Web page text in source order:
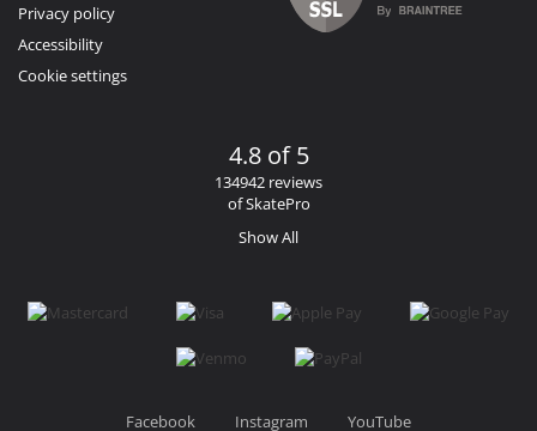
Privacy policy
Accessibility
Cookie settings
4.8 of 5
134942 reviews
of SkatePro
Show All
Facebook Instagram YouTube